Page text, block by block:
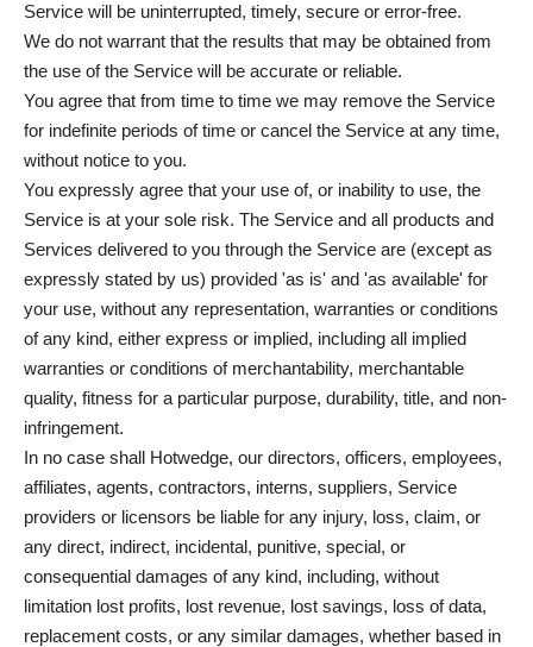
Service will be uninterrupted, timely, secure or error-free.
We do not warrant that the results that may be obtained from
the use of the Service will be accurate or reliable.
You agree that from time to time we may remove the Service
for indefinite periods of time or cancel the Service at any time,
without notice to you.
You expressly agree that your use of, or inability to use, the
Service is at your sole risk. The Service and all products and
Services delivered to you through the Service are (except as
expressly stated by us) provided 'as is' and 'as available' for
your use, without any representation, warranties or conditions
of any kind, either express or implied, including all implied
warranties or conditions of merchantability, merchantable
quality, fitness for a particular purpose, durability, title, and non-
infringement.
In no case shall Hotwedge, our directors, officers, employees,
affiliates, agents, contractors, interns, suppliers, Service
providers or licensors be liable for any injury, loss, claim, or
any direct, indirect, incidental, punitive, special, or
consequential damages of any kind, including, without
limitation lost profits, lost revenue, lost savings, loss of data,
replacement costs, or any similar damages, whether based in